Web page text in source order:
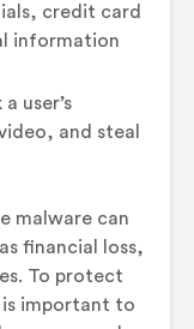
credit card
information
user’s
and steal
malware can
financial loss,
To protect
important to